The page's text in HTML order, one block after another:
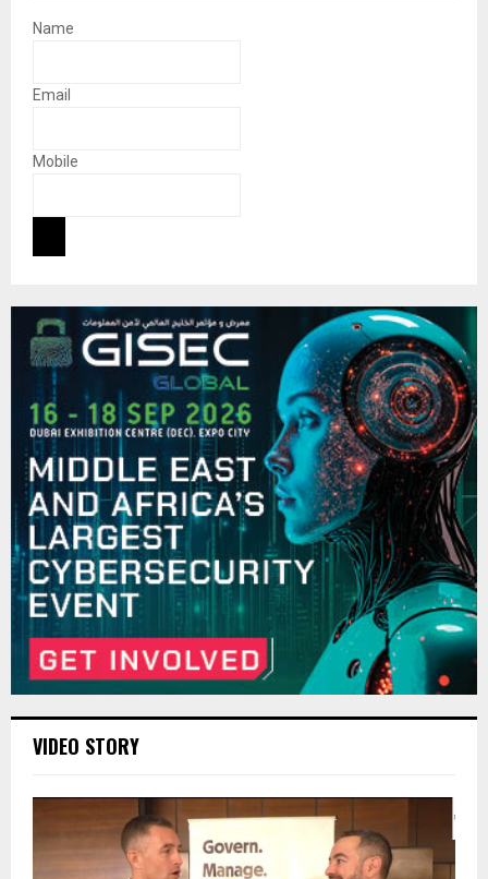
Name
Email
Mobile
VIDEO STORY